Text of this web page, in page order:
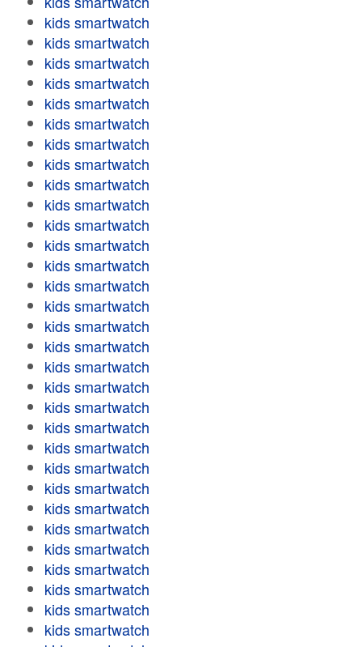
kids smartwatch
kids smartwatch
kids smartwatch
kids smartwatch
kids smartwatch
kids smartwatch
kids smartwatch
kids smartwatch
kids smartwatch
kids smartwatch
kids smartwatch
kids smartwatch
kids smartwatch
kids smartwatch
kids smartwatch
kids smartwatch
kids smartwatch
kids smartwatch
kids smartwatch
kids smartwatch
kids smartwatch
kids smartwatch
kids smartwatch
kids smartwatch
kids smartwatch
kids smartwatch
kids smartwatch
kids smartwatch
kids smartwatch
kids smartwatch
kids smartwatch